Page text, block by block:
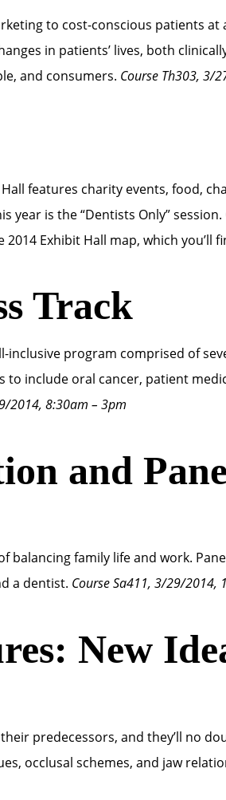
to cost-conscious patients
in patients’ lives, both
and consumers. Course Th303, 3/
features charity events, food,
is the “Dentists Only”
Exhibit Hall map, which you’ll
Track
inclusive program comprised of
include oral cancer, patient
2014, 8:30am – 3pm
and
family life and work.
a dentist. Course Sa411, 3/29/2014,
New
predecessors, and they’ll no
occlusal schemes, and jaw